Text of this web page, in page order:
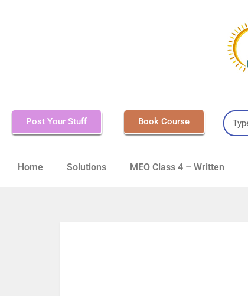
Post Your Stuff Book Course
Home Solutions MEO Class 4 – Written